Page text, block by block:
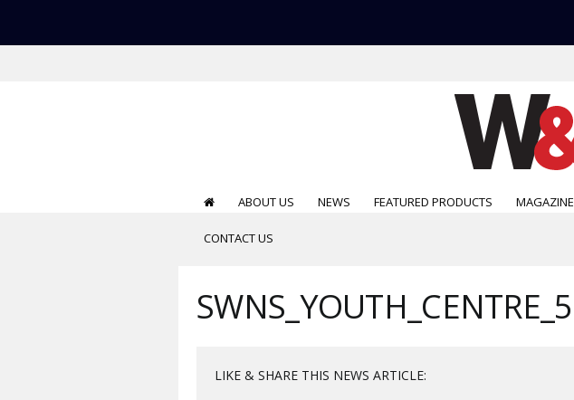
ABOUT US NEWS FEATURED PRODUCTS MAGAZINE
CONTACT US
SWNS_YOUTH_CENTRE_5
LIKE & SHARE THIS NEWS ARTICLE: